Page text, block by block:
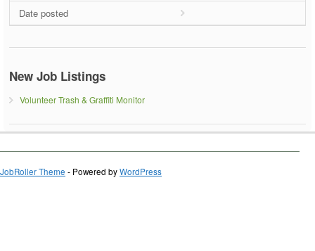
Date posted
New Job Listings
Volunteer Trash & Graffiti Monitor
JobRoller Theme - Powered byWordPress